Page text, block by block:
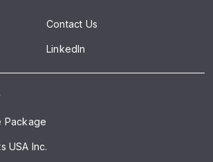
Contact Us
LinkedIn
Package
USA Inc.